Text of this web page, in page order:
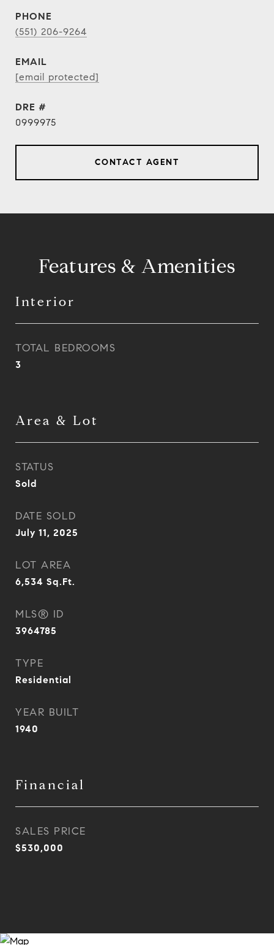
PHONE
(551) 206-9264
EMAIL
[email protected]
DRE #
0999975
CONTACT AGENT
Features & Amenities
Interior
TOTAL BEDROOMS
3
Area & Lot
STATUS
Sold
DATE SOLD
July 11, 2025
LOT AREA
6,534 Sq.Ft.
MLS® ID
3964785
TYPE
Residential
YEAR BUILT
1940
Financial
SALES PRICE
$530,000